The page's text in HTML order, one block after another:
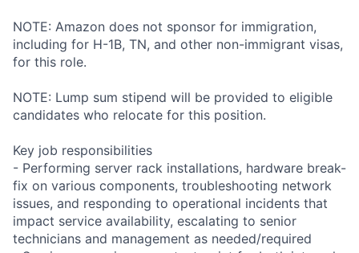
NOTE: Amazon does not sponsor for immigration,
including for H-1B, TN, and other non-immigrant visas,
for this role.
NOTE: Lump sum stipend will be provided to eligible
candidates who relocate for this position.
Key job responsibilities
- Performing server rack installations, hardware break-
fix on various components, troubleshooting network
issues, and responding to operational incidents that
impact service availability, escalating to senior
technicians and management as needed/required